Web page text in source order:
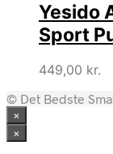
Yesido
Sport
449,00 kr.
© Det Bedste
×
×